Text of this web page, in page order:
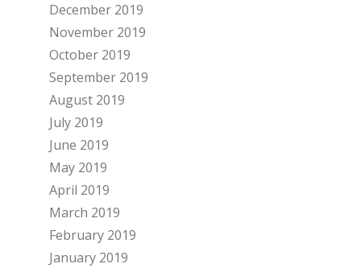
December 2019
November 2019
October 2019
September 2019
August 2019
July 2019
June 2019
May 2019
April 2019
March 2019
February 2019
January 2019